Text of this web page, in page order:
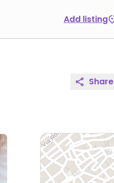
Add listing
Share